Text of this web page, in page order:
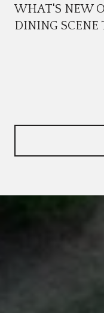
WHAT'S NEW
DINING SCENE